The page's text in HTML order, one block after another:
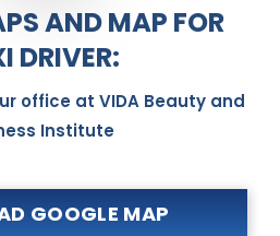
AND MAP FOR
DRIVER:
office at VIDA Beauty and
Institute
GOOGLE MAP